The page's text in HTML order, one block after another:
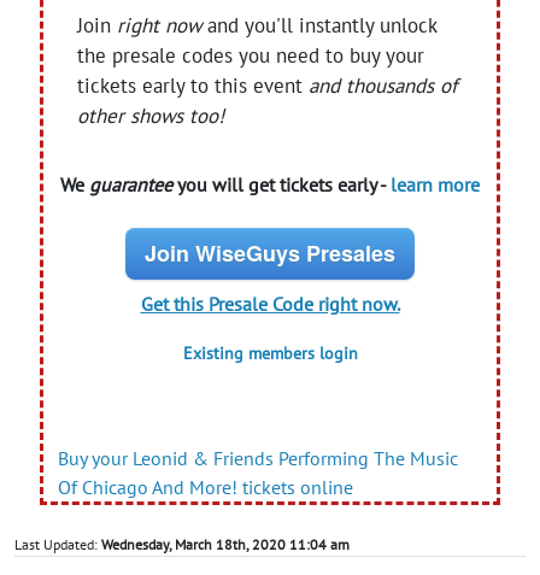
Join right nowand you'll instantly unlock
the presale codes you need to buy your
tickets early to this event and thousands of
other shows too!
We guaranteeyou will get tickets early - learn more
Join WiseGuys Presales
Get this Presale Code right now.
Existing members login
Buy your Leonid & Friends Performing The Music
Of Chicago And More! tickets online
Last Updated: Wednesday, March 18th, 2020 11:04 am